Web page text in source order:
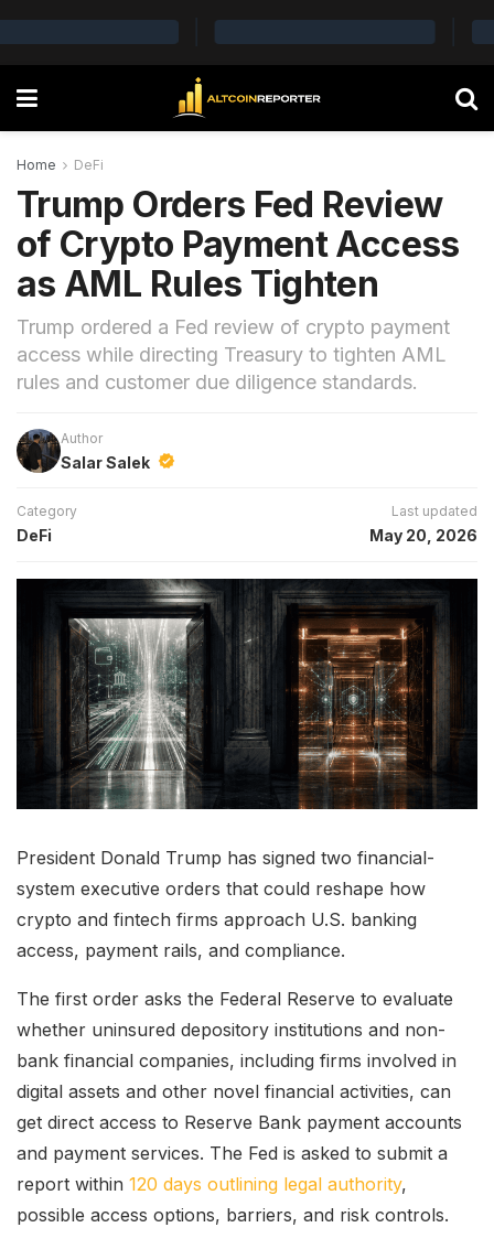
Home DeFi
Trump Orders Fed Review
of Crypto Payment Access
as AML Rules Tighten
Trump ordered a Fed review of crypto payment
access while directing Treasury to tighten AML
rules and customer due diligence standards.
Author
Salar Salek
Category
DeFi
Last updated
May 20, 2026
President Donald Trump has signed two financial-
system executive orders that could reshape how
crypto and fintech firms approach U.S. banking
access, payment rails, and compliance.
The first order asks the Federal Reserve to evaluate
whether uninsured depository institutions and non-
bank financial companies, including firms involved in
digital assets and other novel financial activities, can
get direct access to Reserve Bank payment accounts
and payment services. The Fed is asked to submit a
report within 120 days outlining legal authority,
possible access options, barriers, and risk controls.